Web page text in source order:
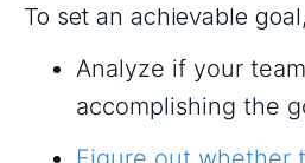
To set an achievable goal,
Analyze if your
accomplishing the